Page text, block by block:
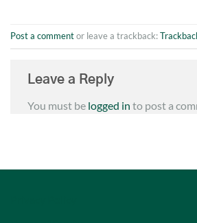
Post a commentor leave a trackback:
Leave a Reply
You must be logged in to post a